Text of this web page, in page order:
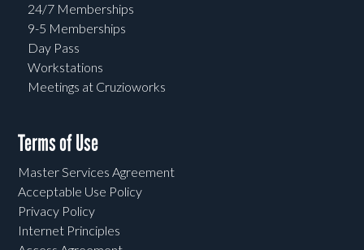
24/7 Memberships
9-5 Memberships
Day Pass
Workstations
Meetings at Cruzioworks
Terms of Use
Master Services Agreement
Acceptable Use Policy
Privacy Policy
Internet Principles